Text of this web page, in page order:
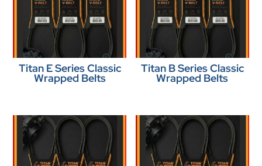
Titan E Series Classic
Wrapped Belts
Titan B Series Classic
Wrapped Belts